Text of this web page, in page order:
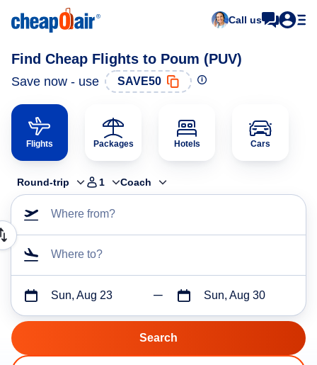
Call us
Find Cheap Flights to Poum (PUV)
Save now - use SAVE50
Flights Packages Hotels Cars
Round-trip 1 Coach
Where from?
Where to?
Sun, Aug 23 Sun, Aug 30